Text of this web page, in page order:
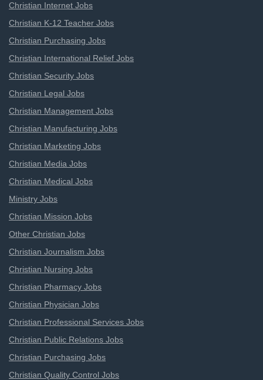
Christian Internet Jobs
Christian K-12 Teacher Jobs
Christian Purchasing Jobs
Christian International Relief Jobs
Christian Security Jobs
Christian Legal Jobs
Christian Management Jobs
Christian Manufacturing Jobs
Christian Marketing Jobs
Christian Media Jobs
Christian Medical Jobs
Ministry Jobs
Christian Mission Jobs
Other Christian Jobs
Christian Journalism Jobs
Christian Nursing Jobs
Christian Pharmacy Jobs
Christian Physician Jobs
Christian Professional Services Jobs
Christian Public Relations Jobs
Christian Purchasing Jobs
Christian Quality Control Jobs